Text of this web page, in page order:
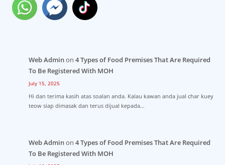
Web Adminon4 Types of Food Premises That Are Required
To Be Registered With MOH
July 15, 2025
Hi dan terima kasih atas soalan anda. Kalau kawan anda jual char kuey
teow siap dimasak dan terus dijual kepada…
Web Adminon4 Types of Food Premises That Are Required
To Be Registered With MOH